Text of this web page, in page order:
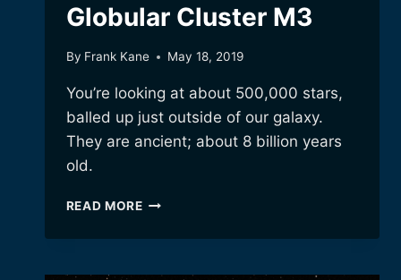
Globular Cluster M3
By Frank Kane May 18, 2019
You’re looking at about 500,000 stars,
balled up just outside of our galaxy.
They are ancient; about 8 billion years
old.
READ MOREGLOBULAR
M3